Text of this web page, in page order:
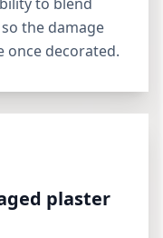
the damage
once decorated.
plaster